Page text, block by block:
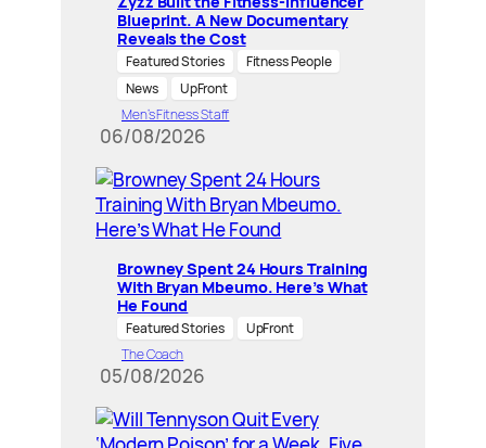
Blueprint. A New Documentary
Reveals the Cost
Featured Stories
Fitness People
News
UpFront
Men’s Fitness Staff
06/08/2026
Browney Spent 24 Hours Training
With Bryan Mbeumo. Here’s What
He Found
Featured Stories
UpFront
The Coach
05/08/2026